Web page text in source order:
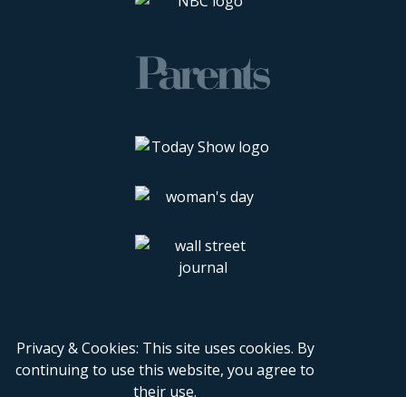
Privacy & Cookies: This site uses cookies. By
continuing to use this website, you agree to
their use.